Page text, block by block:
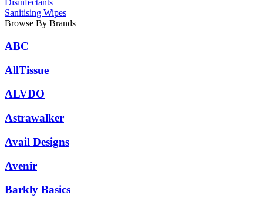
Disinfectants
Sanitising Wipes
Browse By Brands
ABC
AllTissue
ALVDO
Astrawalker
Avail Designs
Avenir
Barkly Basics